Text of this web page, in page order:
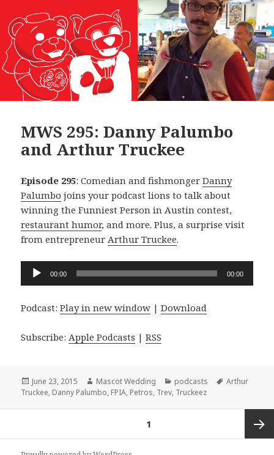
MWS 295: Danny Palumbo
and Arthur Truckee
Episode 295: Comedian and fishmongerDanny
Palumbo joins your podcast lions to talk about
winning the Funniest Person in Austin contest,
restaurant humor, and more. Plus, a surprise visit
from entrepreneurArthur Truckee.
Audio
Player
00:00 00:00
Podcast:Play in new window |Download
Subscribe:Apple Podcasts |RSS
Posted
on
June 23, 2015 Author
Mascot Wedding Categories
podcasts Tags
Arthur
Truckee, Danny Palumbo, FPIA, Petros, Trev, Truckeez
1